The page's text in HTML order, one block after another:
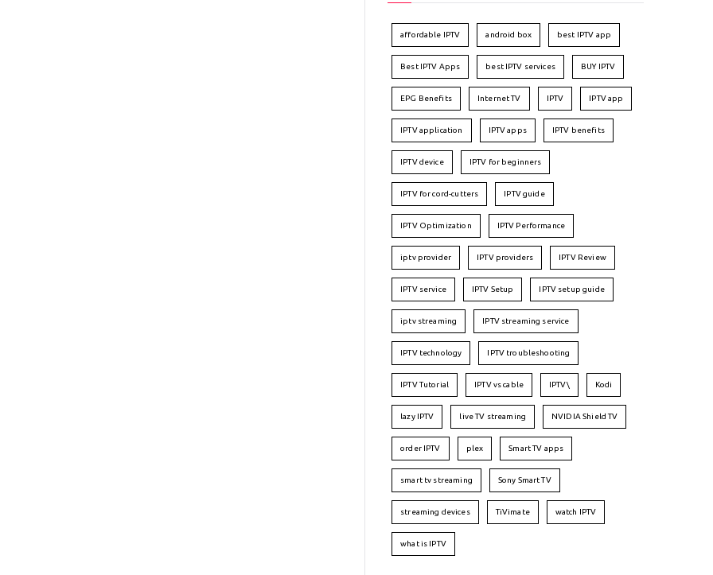
affordable IPTV android box best IPTV app
Best IPTV Apps best IPTV services BUY IPTV
EPG Benefits Internet TV IPTV IPTV app
IPTV application IPTV apps IPTV benefits
IPTV device IPTV for beginners
IPTV for cord-cutters IPTV guide
IPTV Optimization IPTV Performance
iptv provider IPTV providers IPTV Review
IPTV service IPTV Setup IPTV setup guide
iptv streaming IPTV streaming service
IPTV technology IPTV troubleshooting
IPTV Tutorial IPTV vs cable IPTV\ Kodi
lazy IPTV live TV streaming NVIDIA Shield TV
order IPTV plex Smart TV apps
smart tv streaming Sony Smart TV
streaming devices TiVimate watch IPTV
what is IPTV